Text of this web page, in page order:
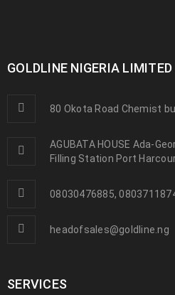
GOLDLINE NIGERIA LIMITED
80 Okota Road Chemist
AGUBATA HOUSE Ada-
Filling Station Port
08030476885,
headofsales@goldline.ng
SERVICES